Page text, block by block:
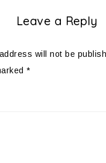
Leave a Reply
will not be
*